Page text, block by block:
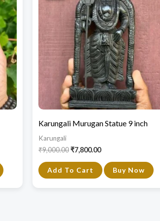
Karungali Murugan Statue 9 inch
Karungali
₹9,000.00
₹9,000.00.
₹7,800.00
₹7,800.00.
Add To Cart Buy Now